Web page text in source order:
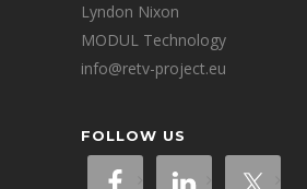
Lyndon Nixon
MODUL Technology
info@retv-project.eu
FOLLOW US